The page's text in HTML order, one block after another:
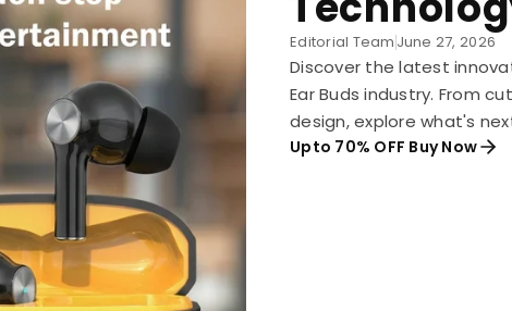
Editorial Team June 27, 2026
Discover the latest
Ear Buds industry. From
design, explore what's
Upto 70% OFF Buy Now